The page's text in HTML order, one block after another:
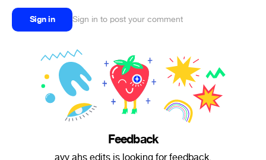
Sign in Sign in to post your comment
Feedback
ayy ahs edits is looking for feedback.